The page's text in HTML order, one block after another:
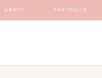
ABOUT PORTFOLIO